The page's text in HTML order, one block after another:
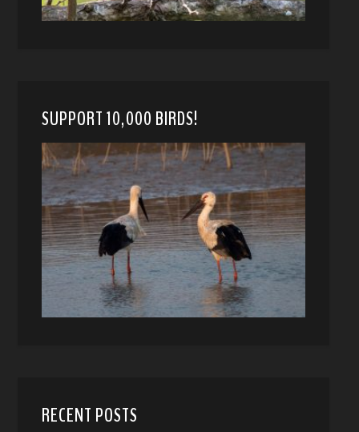
SUPPORT 10,000 BIRDS!
RECENT POSTS